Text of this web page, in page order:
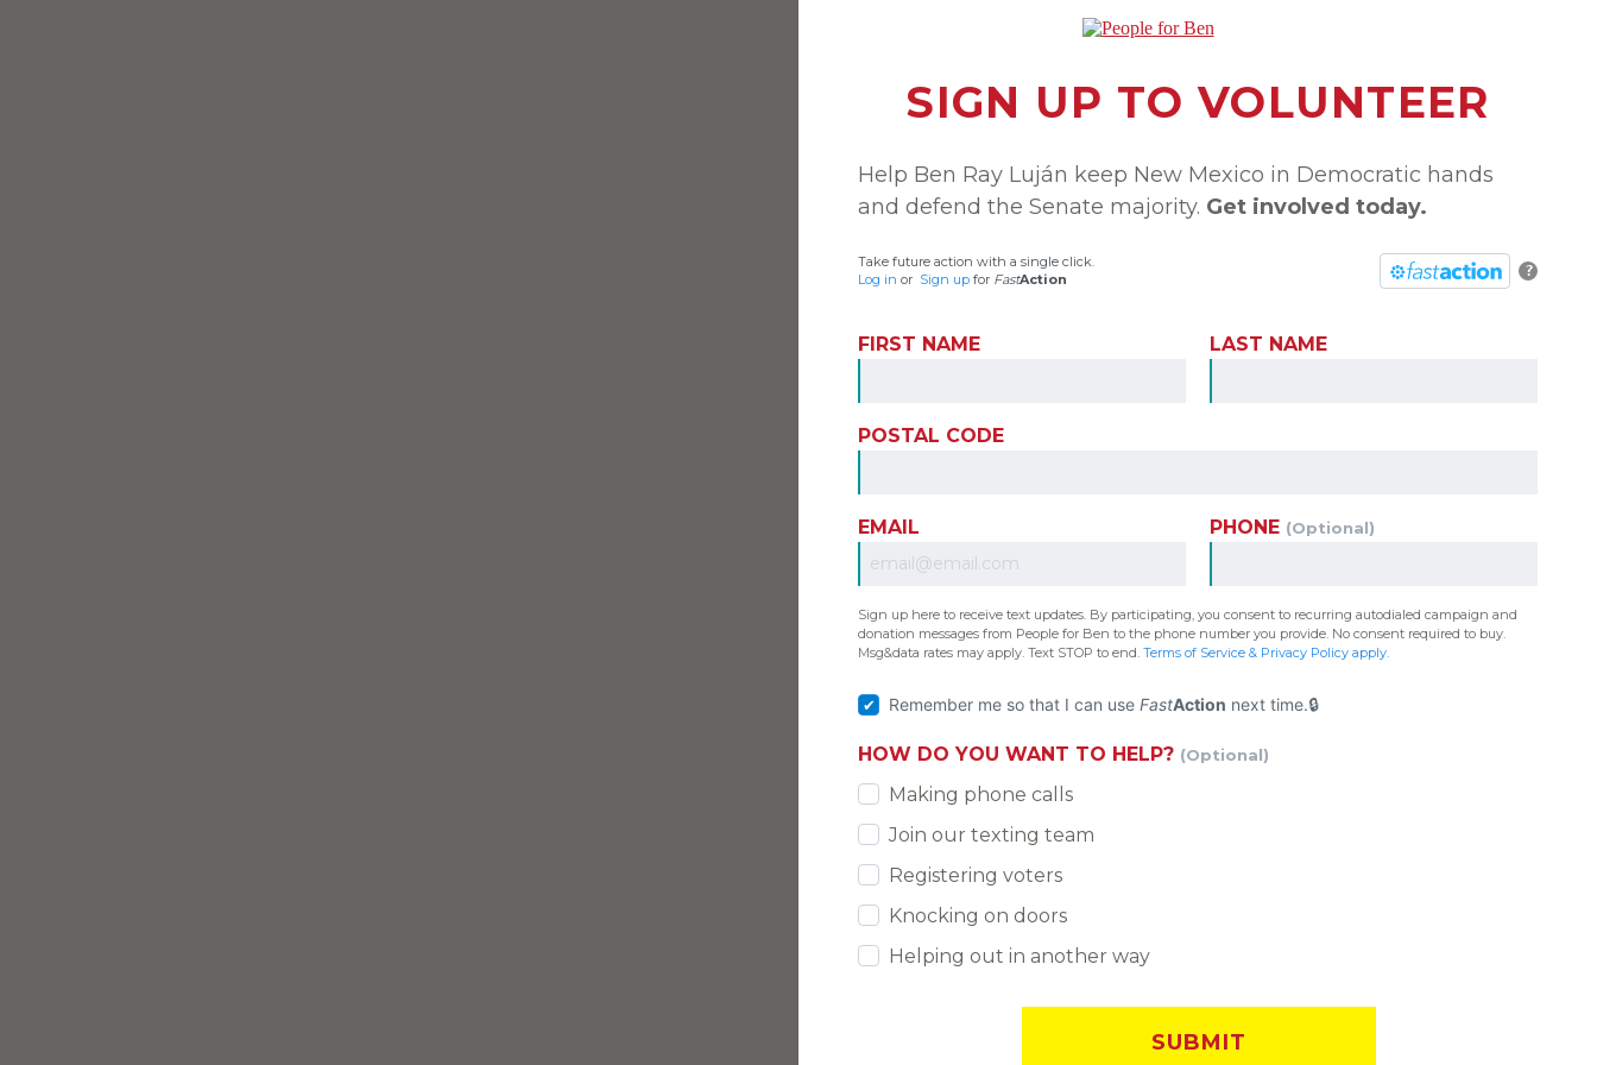
SIGN UP TO VOLUNTEER
Help Ben Ray Luján keep New Mexico in Democratic hands
and defend the Senate majority. Get involved today.
?
Take future action with a single click.
Log in or Sign up for FastAction
FIRST NAME LAST NAME
POSTAL CODE
EMAIL PHONE (Optional)
Sign up here to receive text updates. By participating, you consent to recurring autodialed campaign and
donation messages from People for Ben to the phone number you provide. No consent required to buy.
Msg&data rates may apply. Text STOP to end. Terms of Service & Privacy Policy apply.
Remember me so that I can useFastAction next time.
HOW DO YOU WANT TO HELP? (Optional)
Making phone calls
Join our texting team
Registering voters
Knocking on doors
Helping out in another way